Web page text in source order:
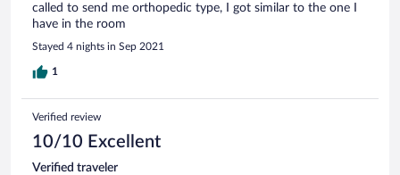
called to send me orthopedic type, I got similar to the one I
have in the room
Stayed 4 nights in Sep 2021
1
Verified review
10/10 Excellent
Verified traveler